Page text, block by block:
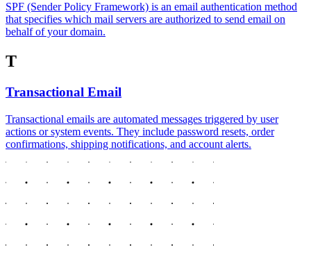
SPF (Sender Policy Framework) is an email authentication method
that specifies which mail servers are authorized to send email on
behalf of your domain.
T
Transactional Email
Transactional emails are automated messages triggered by user
actions or system events. They include password resets, order
confirmations, shipping notifications, and account alerts.